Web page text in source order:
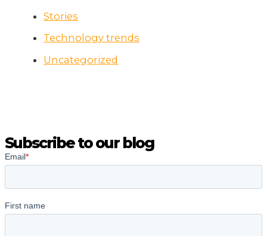
Stories
Technology trends
Uncategorized
Subscribe to our blog